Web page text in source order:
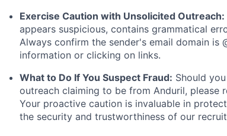
Exercise Caution with Unsolicited Outreach:
appears suspicious, contains grammatical
Always confirm the sender's email domain is
information or clicking on links.
What to Do If You Suspect Fraud: Should
outreach claiming to be from Anduril, please
Your proactive caution is invaluable in
the security and trustworthiness of our